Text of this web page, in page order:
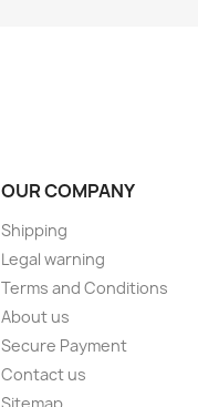
OUR COMPANY
Shipping
Legal warning
Terms and Conditions
About us
Secure Payment
Contact us